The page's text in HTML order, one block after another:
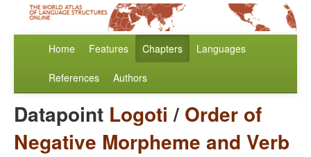
Home Features Chapters Languages
References Authors
Datapoint Logoti / Order of
Negative Morpheme and Verb